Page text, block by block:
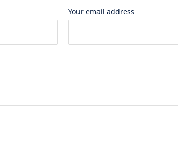
Your email address